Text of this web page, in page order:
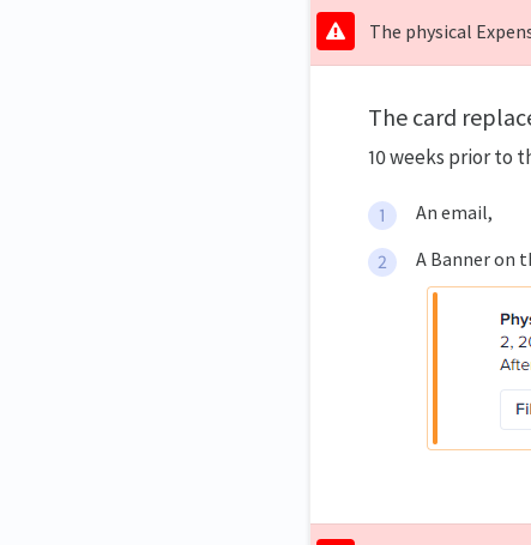
The physical
The card
10 weeks prior to
An email,
A Banner on